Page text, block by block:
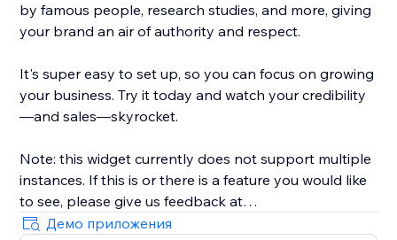
by famous people, research studies, and more, giving
your brand an air of authority and respect.
It's super easy to set up, so you can focus on growing
your business. Try it today and watch your credibility
—and sales—skyrocket.
Note: this widget currently does not support multiple
instances. If this is or there is a feature you would like
to see, please give us feedback at
artificialreply@gmail.com. Thank you very much.
Демо приложения